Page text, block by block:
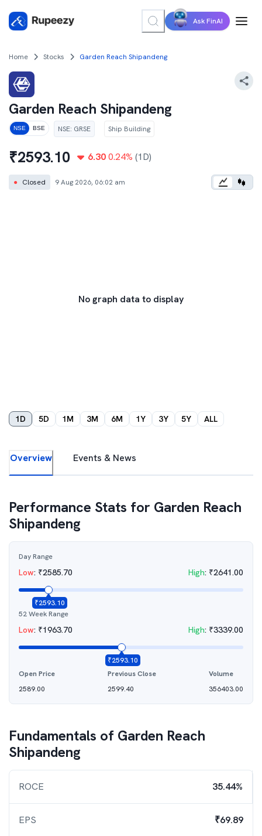
Ask FinAI
Home Stocks Garden Reach Shipandeng
Garden Reach Shipandeng
NSE BSE NSE: GRSE Ship Building
₹2593.10 6.30 0.24% (1D)
● Closed 9 Aug 2026, 06:02 am
No graph data to display
1D 5D 1M 3M 6M 1Y 3Y 5Y ALL
Overview Events & News
Performance Stats for Garden Reach
Shipandeng
Day Range
Low: ₹2585.70 High: ₹2641.00
₹2593.10
52 Week Range
Low: ₹1963.70 High: ₹3339.00
₹2593.10
Open Price
2589.00
Previous Close
2599.40
Volume
356403.00
Fundamentals of Garden Reach
Shipandeng
ROCE 35.44%
EPS ₹69.89